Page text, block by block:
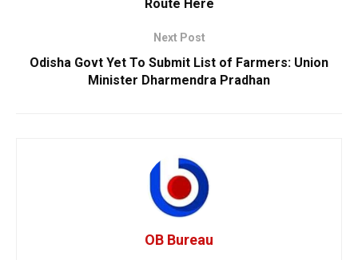
Route Here
Next Post
Odisha Govt Yet To Submit List of Farmers: Union
Minister Dharmendra Pradhan
OB Bureau